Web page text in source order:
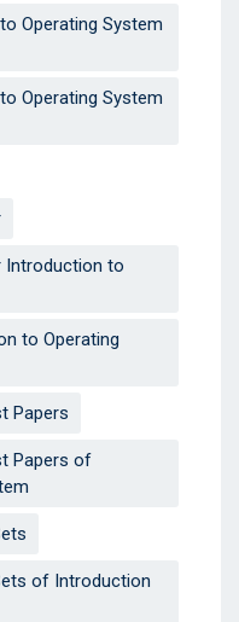
Operating System
Operating System
Introduction to
to Operating
Papers
Papers of
of Introduction